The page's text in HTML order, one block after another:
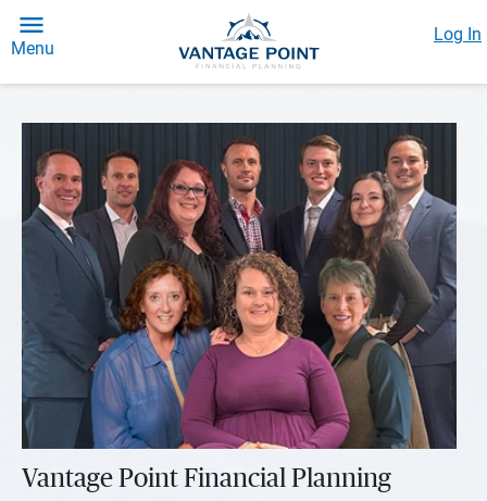
Menu
Log In
Vantage Point Financial Planning